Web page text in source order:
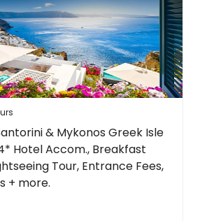
& Mykonos Greek Isle
Hotel Accom., Breakfast
Tour, Entrance Fees,
+ more.